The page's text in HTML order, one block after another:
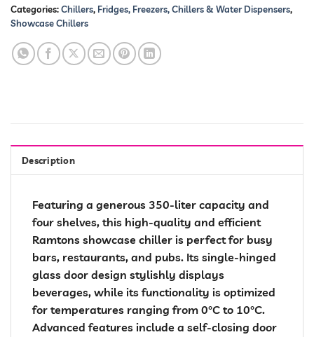
Categories:Chillers, Fridges, Freezers, Chillers & Water Dispensers,
Showcase Chillers
Description
Featuring a generous 350-liter capacity and
four shelves, this high-quality and efficient
Ramtons showcase chiller is perfect for busy
bars, restaurants, and pubs. Its single-hinged
glass door design stylishly displays
beverages, while its functionality is optimized
for temperatures ranging from 0°C to 10°C.
Advanced features include a self-closing door